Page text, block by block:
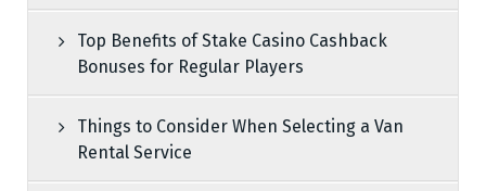
Top Benefits of Stake Casino Cashback
Bonuses for Regular Players
Things to Consider When Selecting a Van
Rental Service